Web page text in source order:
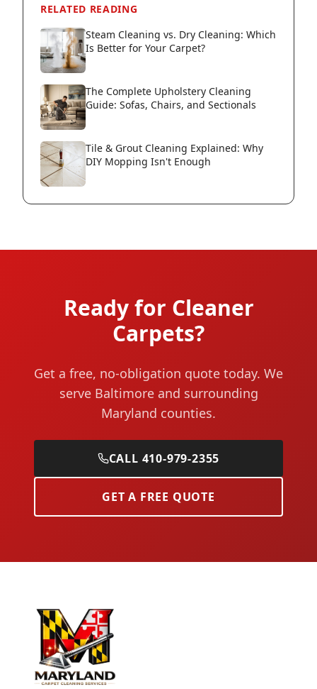
RELATED READING
Steam Cleaning vs. Dry Cleaning: Which
Is Better for Your Carpet?
The Complete Upholstery Cleaning
Guide: Sofas, Chairs, and Sectionals
Tile & Grout Cleaning Explained: Why
DIY Mopping Isn't Enough
Ready for Cleaner
Carpets?
Get a free, no-obligation quote today. We
serve Baltimore and surrounding
Maryland counties.
CALL 410-979-2355
GET A FREE QUOTE